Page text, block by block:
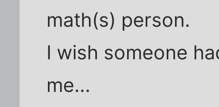
math(s) person.
I wish someone
me...